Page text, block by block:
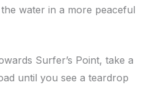
water in a more peaceful
Surfer’s Point, take a
until you see a teardrop